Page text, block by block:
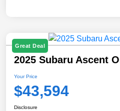
Great Deal
2025 Subaru Ascent
Your Price
$43,594
Disclosure